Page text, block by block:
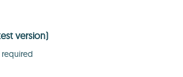
version)